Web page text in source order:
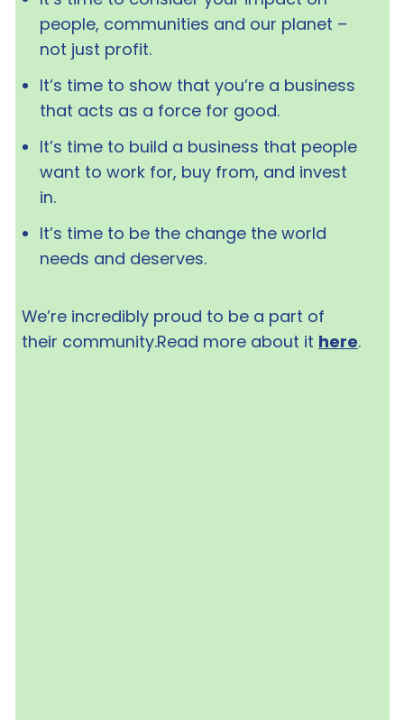
people, communities and our planet –
not just profit.
It’s time to show that you’re a business
that acts as a force for good.
It’s time to build a business that people
want to work for, buy from, and invest
in.
It’s time to be the change the world
needs and deserves.
We’re incredibly proud to be a part of
their community.Read more about it here.